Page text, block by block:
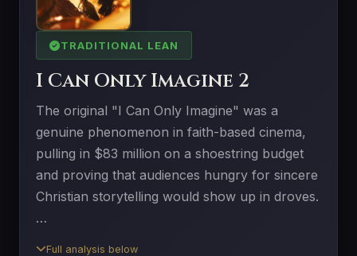
TRADITIONAL LEAN
I Can Only Imagine 2
The original "I Can Only Imagine" was a
genuine phenomenon in faith-based cinema,
pulling in $83 million on a shoestring budget
and proving that audiences hungry for sincere
Christian storytelling would show up in droves.
…
Full analysis below